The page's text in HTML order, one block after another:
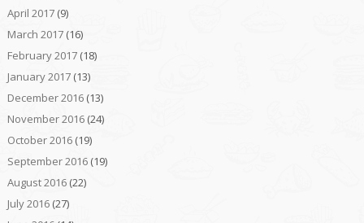
April 2017(9)
March 2017(16)
February 2017(18)
January 2017(13)
December 2016(13)
November 2016(24)
October 2016(19)
September 2016(19)
August 2016(22)
July 2016(27)